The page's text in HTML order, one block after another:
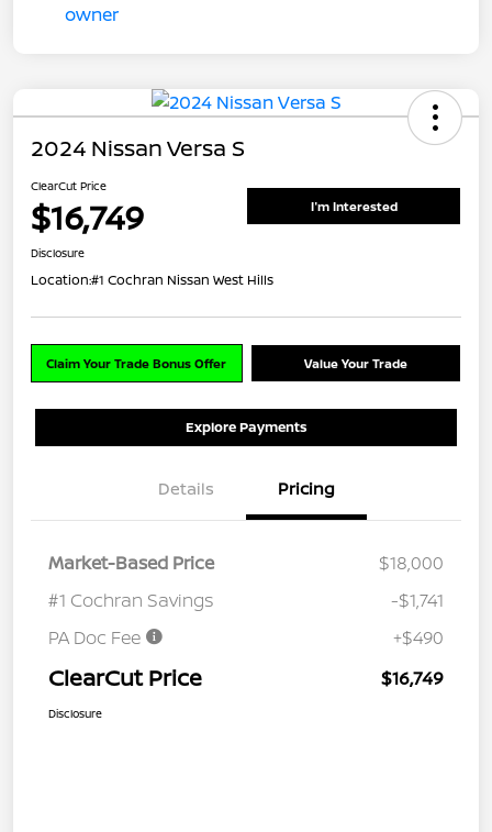
2024 Nissan Versa S
ClearCut Price
$16,749 I'm Interested
Disclosure
Location:#1 Cochran Nissan West Hills
Claim Your Trade Bonus Offer Value Your Trade
Explore Payments
Details Pricing
Market-Based Price
$18,000
#1 Cochran Savings
-$1,741
PA Doc Fee
+$490
ClearCut Price $16,749
Disclosure